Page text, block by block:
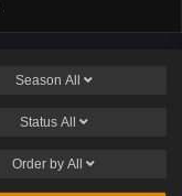
Season All
Status All
Order by All